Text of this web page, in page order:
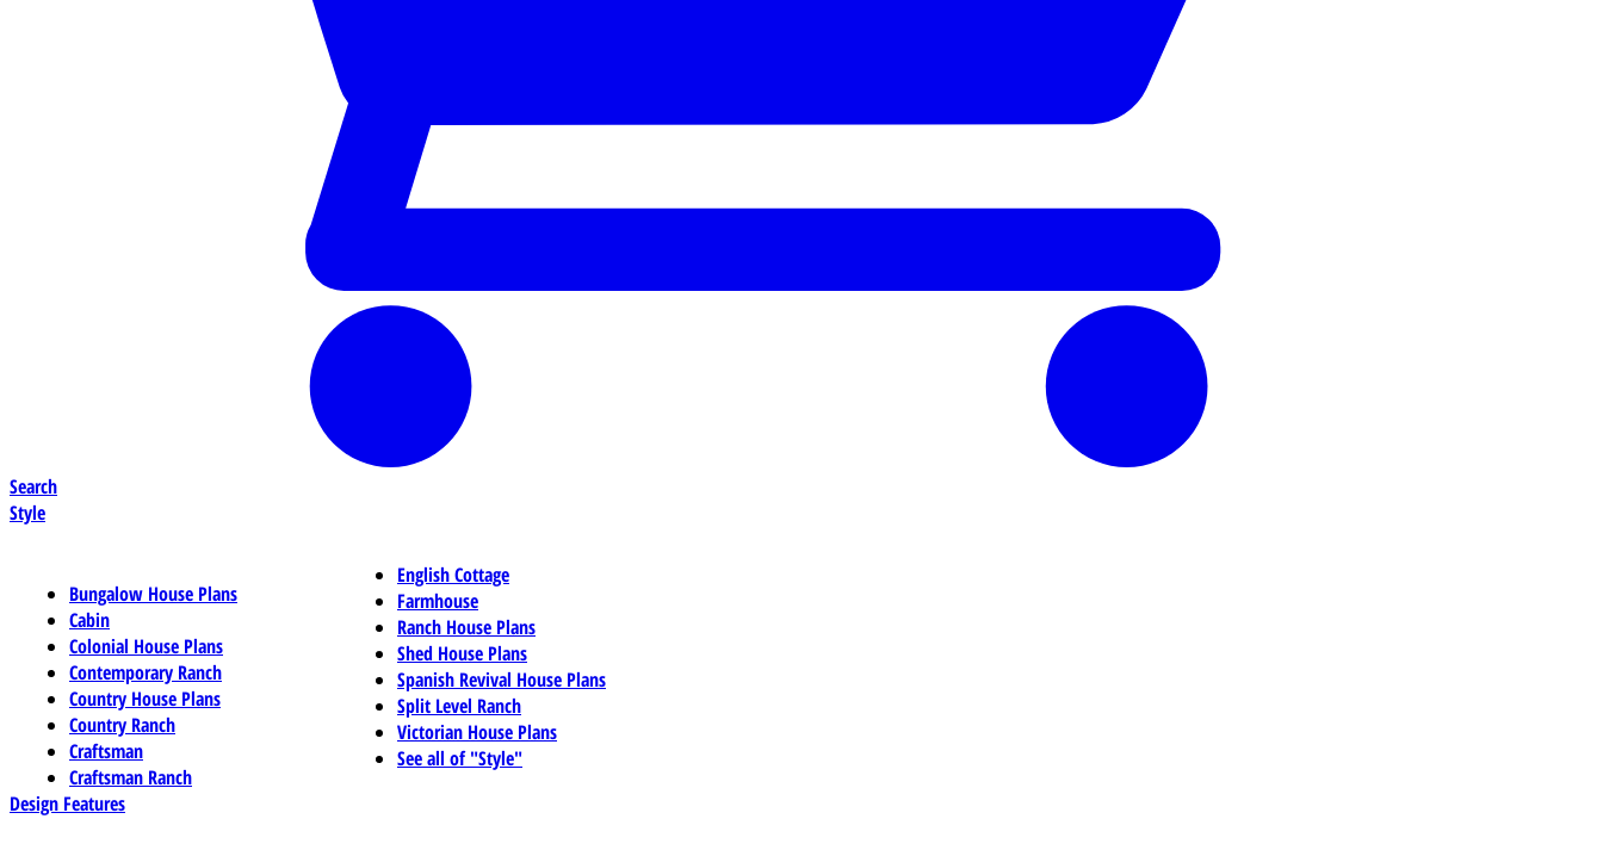
Search
Style
Bungalow House Plans
Cabin
Colonial House Plans
Contemporary Ranch
Country House Plans
Country Ranch
Craftsman
Craftsman Ranch
English Cottage
Farmhouse
Ranch House Plans
Shed House Plans
Spanish Revival House Plans
Split Level Ranch
Victorian House Plans
See all of "Style"
Design Features